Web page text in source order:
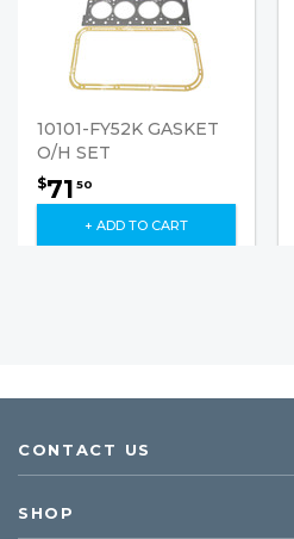
10101-FY52K GASKET
O/H SET
$71 50
+ ADD TO CART
CONTACT US
SHOP